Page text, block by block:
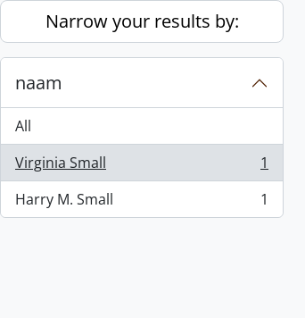
Skip to main content
Narrow your results by:
naam
All
Virginia Small
, 1 results
1
Harry M. Small
, 1 results 1